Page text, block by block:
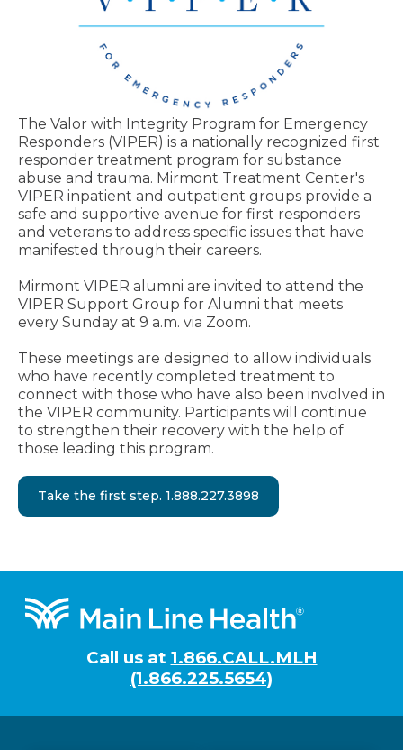
The Valor with Integrity Program for Emergency
Responders (VIPER) is a nationally recognized first
responder treatment program for substance
abuse and trauma. Mirmont Treatment Center's
VIPER inpatient and outpatient groups provide a
safe and supportive avenue for first responders
and veterans to address specific issues that have
manifested through their careers.
Mirmont VIPER alumni are invited to attend the
VIPER Support Group for Alumni that meets
every Sunday at 9 a.m. via Zoom.
These meetings are designed to allow individuals
who have recently completed treatment to
connect with those who have also been involved in
the VIPER community. Participants will continue
to strengthen their recovery with the help of
those leading this program.
Take the first step. 1.888.227.3898
Footer
Call us at 1.866.CALL.MLH
(1.866.225.5654)